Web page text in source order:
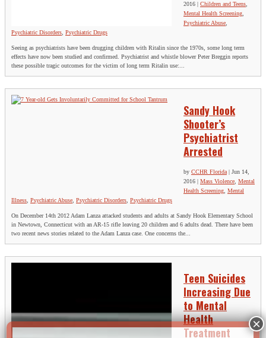
2016 | Children and Teens
Mental Health Screening
Psychiatric Abuse
Psychiatric Disorders Psychiatric Drugs
Seeing as psychiatrists have been drugging children with Ritalin since the 1970s, some long term
effects have now been studied and confirmed. Psychiatrist and whistle blower Peter Breggin reports
these possible tragic outcomes for the victim of long term Ritalin use:...
Sandy Hook
Shooter’s
Psychiatrist
Arrested
by CCHR Florida | Jun 14,
2016 | Mass Violence Mental
Health Screening Mental
Illness Psychiatric Abuse Psychiatric Disorders Psychiatric Drugs
On December 14th 2012 Adam Lanza attacked students and adults at Sandy Hook Elementary School
in Newtown, Connecticut with an AR-15 rifle leaving 20 children and 6 adults dead. There have been
two recent news stories related to the Adam Lanza case. One concerns the...
Teen Suicides
Increasing Due
to Mental
Health
Treatment